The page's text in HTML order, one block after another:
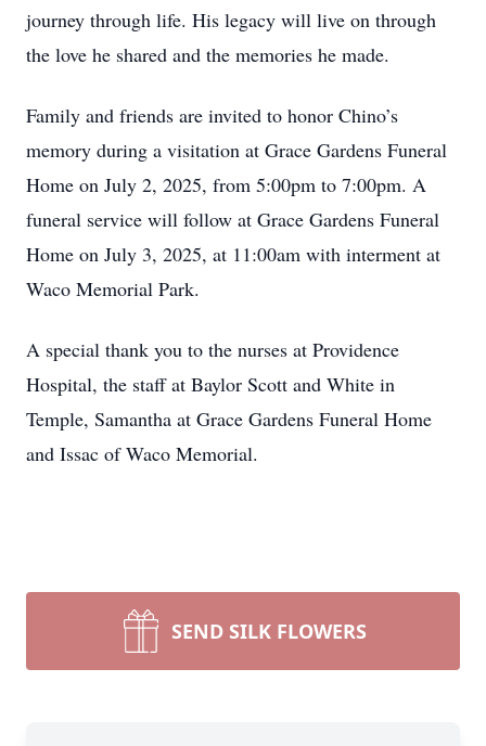
journey through life. His legacy will live on through
the love he shared and the memories he made.
Family and friends are invited to honor Chino’s
memory during a visitation at Grace Gardens Funeral
Home on July 2, 2025, from 5:00pm to 7:00pm. A
funeral service will follow at Grace Gardens Funeral
Home on July 3, 2025, at 11:00am with interment at
Waco Memorial Park.
A special thank you to the nurses at Providence
Hospital, the staff at Baylor Scott and White in
Temple, Samantha at Grace Gardens Funeral Home
and Issac of Waco Memorial.
SEND SILK FLOWERS